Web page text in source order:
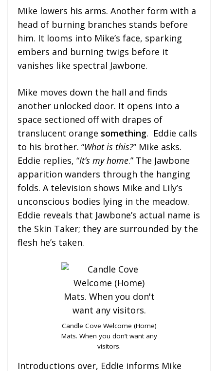
Mike lowers his arms. Another form with a
head of burning branches stands before
him. It looms into Mike’s face, sparking
embers and burning twigs before it
vanishes like spectral Jawbone.
Mike moves down the hall and finds
another unlocked door. It opens into a
space sectioned off with drapes of
translucent orange something. Eddie calls
to his brother. “What is this?” Mike asks.
Eddie replies, “It’s my home.” The Jawbone
apparition wanders through the hanging
folds. A television shows Mike and Lily’s
unconscious bodies lying in the meadow.
Eddie reveals that Jawbone’s actual name is
the Skin Taker; they are surrounded by the
flesh he’s taken.
Candle Cove Welcome (Home)
Mats. When you don’t want any
visitors.
Introductions over, Eddie informs Mike